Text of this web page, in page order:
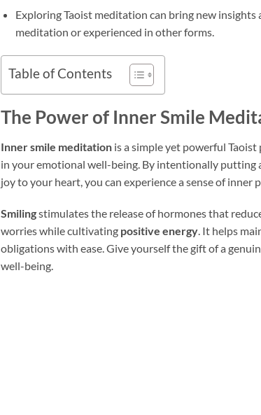
Exploring Taoist meditation can bring new
meditation or experienced in other forms.
Table of Contents
The Power of Inner Smile
Inner smile meditation is a simple yet powerful
in your emotional well-being. By intentionally putting
joy to your heart, you can experience a sense of inner
Smilingstimulates the release of hormones that
worries while cultivating positive energy. It helps
obligations with ease. Give yourself the gift of a
well-being.